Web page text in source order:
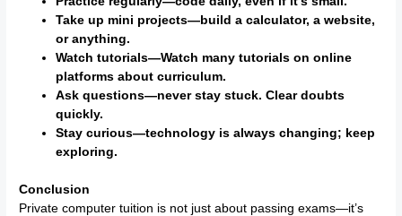
Take up mini projects—build a calculator, a website,
or anything.
Watch tutorials—Watch many tutorials on online
platforms about curriculum.
Ask questions—never stay stuck. Clear doubts
quickly.
Stay curious—technology is always changing; keep
exploring.
Conclusion
Private computer tuition is not just about passing exams—it’s